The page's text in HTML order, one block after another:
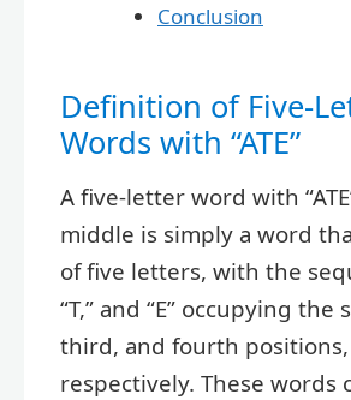
Conclusion
Definition of Five-
Words with “ATE”
A five-letter word with
middle is simply a word
of five letters, with the
“T,” and “E” occupying the
third, and fourth positions,
respectively. These words